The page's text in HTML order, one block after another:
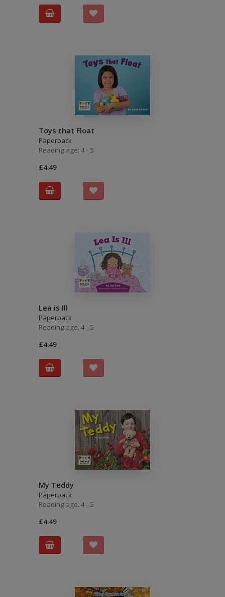
Toys that Float
Paperback
Reading age: 4 - 5
£4.49
Lea is Ill
Paperback
Reading age: 4 - 5
£4.49
My Teddy
Paperback
Reading age: 4 - 5
£4.49